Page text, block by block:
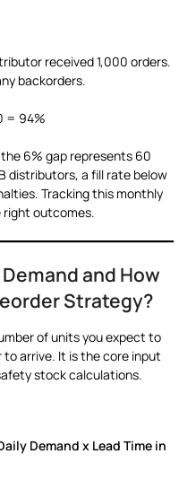
received 1,000 orders.
backorders.
= 94%
6% gap represents 60
distributors, a fill rate below
Tracking this monthly
right outcomes.
and How
Strategy?
of units you expect to
arrive. It is the core input
stock calculations.
Demand x Lead Time in